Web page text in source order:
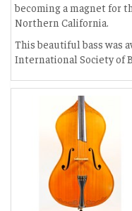
becoming a magnet for
Northern California.
This beautiful bass was
International Society of